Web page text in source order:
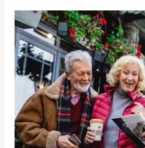
Where
Are
The
Best
Places
Seniors
To
Travel